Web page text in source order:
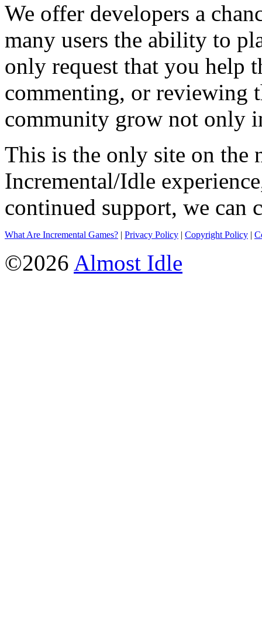
We offer developers a
many users the ability to
only request that you help
commenting, or reviewing
community grow not only
This is the only site on the
Incremental/Idle
continued support, we can
What Are Incremental Games? | Privacy Policy | Copyright Policy |
©2026 Almost Idle